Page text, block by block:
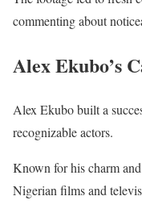
commenting about
Alex Ekubo’s
Alex Ekubo built a
recognizable actors.
Known for his charm
Nigerian films and